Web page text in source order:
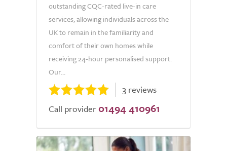
outstanding CQC-rated live-in care
services, allowing individuals across the
UK to remain in the familiarity and
comfort of their own homes while
receiving 24-hour personalised support.
Our...
3 reviews
Call provider 01494 410961